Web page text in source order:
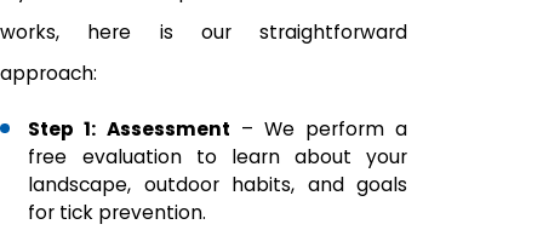
works, here is our straightforward
approach:
Step 1: Assessment – We perform a
free evaluation to learn about your
landscape, outdoor habits, and goals
for tick prevention.